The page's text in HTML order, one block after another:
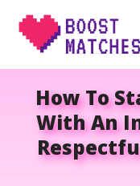
Skip
How To
With An